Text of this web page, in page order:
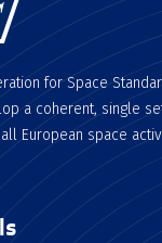
for Space
a coherent, single
European space